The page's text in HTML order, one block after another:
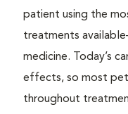
patient using the
treatments
medicine. Today’s
effects, so most
throughout